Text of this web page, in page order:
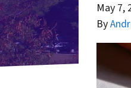
May 7,
By